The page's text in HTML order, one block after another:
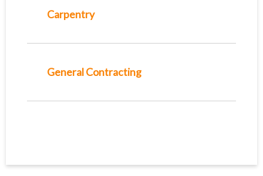
Carpentry
General Contracting